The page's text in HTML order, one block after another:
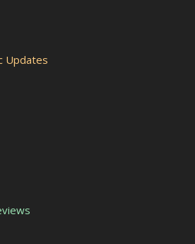
Updates